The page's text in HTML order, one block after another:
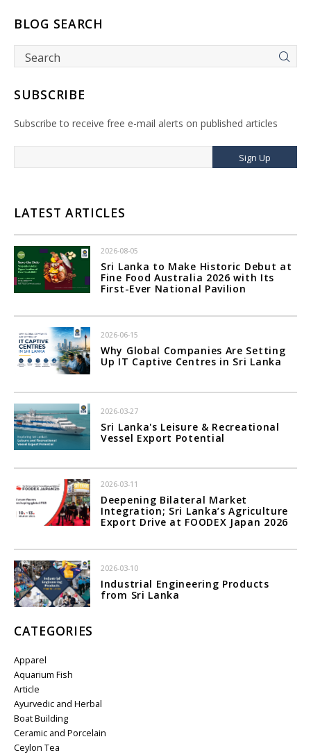
BLOG SEARCH
SUBSCRIBE
Subscribe to receive free e-mail alerts on published articles
Sign Up
LATEST ARTICLES
2026-08-05
Sri Lanka to Make Historic Debut at
Fine Food Australia 2026 with Its
First-Ever National Pavilion
2026-06-15
Why Global Companies Are Setting
Up IT Captive Centres in Sri Lanka
2026-03-27
Sri Lanka's Leisure & Recreational
Vessel Export Potential
2026-03-11
Deepening Bilateral Market
Integration; Sri Lanka’s Agriculture
Export Drive at FOODEX Japan 2026
2026-03-10
Industrial Engineering Products
from Sri Lanka
CATEGORIES
Apparel
Aquarium Fish
Article
Ayurvedic and Herbal
Boat Building
Ceramic and Porcelain
Ceylon Tea